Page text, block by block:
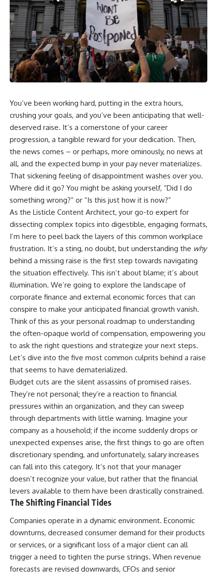
Employer-sponsored health
insurance is a perfect example.
The health insurance deduction
on your paycheck isn't
necessarily the full cost of your
coverage. Your employer may
be paying another portion
behind the scenes—and when
you leave, that hidden support
In this video, you'll learn:
• Why employer health
lock
• The hidden value inside your
employee benefits
• Why your health insurance
deduction doesn't show the full
premium
insurance when you leave a job
• How COBRA health insurance
works and why it can suddenly
feel expensive
• How the ACA Health Insurance
Marketplace can provide
another option
• Why household income can
affect Marketplace health
insurance costs
• Why two people with similar
net worth can have very
different financial freedom
• How to calculate your
personal exit cost before
quitting a job
• Why financial independence is
about more than your salary,
savings, or net worth
Chapters
0:00 How Employer Health
Insurance Creates Job Lock
Feels Financially Risky
5:10 The Hidden Value of Your
Employee Benefits
8:20 What Your Health
Insurance Really Costs
11:45 The Hidden Cost of Family
Health Insurance
14:30 Why Your Emergency Fund
May Not Be Enough
17:15 COBRA Health Insurance:
What It Really Costs
20:00 ACA Marketplace
Insurance After Leaving a Job
23:15 How to Calculate Your
Personal Exit Cost
26:00 From Job Lock to Financial
Freedom
wealth-building journey.
You'll also learn why the first
few contributions made early in
your career can account for
more than half of your final
retirement balance—and why
the hidden force behind that
result isn't contribution size. It's
time.
## ⏱ Chapters
0:00 The Hidden Question
Inside Your 401(k) Balance
2:45 Why Your 401(k) Isn't One
5:15 The 40 Contribution
Experiment Explained
8:30 Why Two Equal 401(k)
11:45 How the First 10
Contributions Build Most of Your
Retirement
14:15 Compound Interest at 5%,
7%, and 9% Compared
17:30 Real-Life Retirement
Investing vs. Perfect Math
20:45 What If You Started Saving
for Retirement Late?
23:30 How to Give Your Money
More Time to Grow
---
If you've ever wondered:
* Why does starting a 401(k)
early matter so much?
* How does compound interest
actually work?
* Why do early retirement
contributions grow so much
more than later ones?
* How can I maximize long-term
401(k) growth?
started saving later?
...this documentary was made
---
## What You'll Learn
than most people realize
✔ The hidden mathematics of
**compound interest**
✔ How retirement accounts
really grow over time
You’ve been working hard, putting in the extra hours,
crushing your goals, and you’ve been anticipating that well-
deserved raise. It’s a cornerstone of your career
progression, a tangible reward for your dedication. Then,
the news comes – or perhaps, more ominously, no news at
all, and the expected bump in your pay never materializes.
That sickening feeling of disappointment washes over you.
Where did it go? You might be asking yourself, “Did I do
something wrong?” or “Is this just how it is now?”
As the Listicle Content Architect, your go-to expert for
dissecting complex topics into digestible, engaging formats,
I’m here to peel back the layers of this common workplace
frustration. It’s a sting, no doubt, but understanding the why
behind a missing raise is the first step towards navigating
the situation effectively. This isn’t about blame; it’s about
illumination. We’re going to explore the landscape of
corporate finance and external economic forces that can
conspire to make your anticipated financial growth vanish.
Think of this as your personal roadmap to understanding
the often-opaque world of compensation, empowering you
to ask the right questions and strategize your next steps.
Let’s dive into the five most common culprits behind a raise
that seems to have dematerialized.
Budget cuts are the silent assassins of promised raises.
They’re not personal; they’re a reaction to financial
pressures within an organization, and they can sweep
through departments with little warning. Imagine your
company as a household; if the income suddenly drops or
unexpected expenses arise, the first things to go are often
discretionary spending, and unfortunately, salary increases
can fall into this category. It’s not that your manager
doesn’t recognize your value, but rather that the financial
levers available to them have been drastically constrained.
The Shifting Financial Tides
Companies operate in a dynamic environment. Economic
downturns, decreased consumer demand for their products
or services, or a significant loss of a major client can all
trigger a need to tighten the purse strings. When revenue
forecasts are revised downwards, CFOs and senior